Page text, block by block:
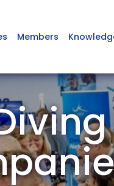
Members